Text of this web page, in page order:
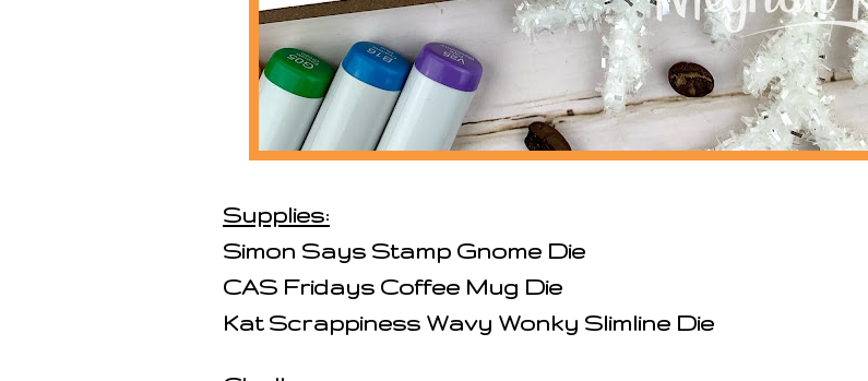
Supplies:
Simon Says Stamp Gnome Die
CAS Fridays Coffee Mug Die
Kat Scrappiness Wavy Wonky Slimline Die